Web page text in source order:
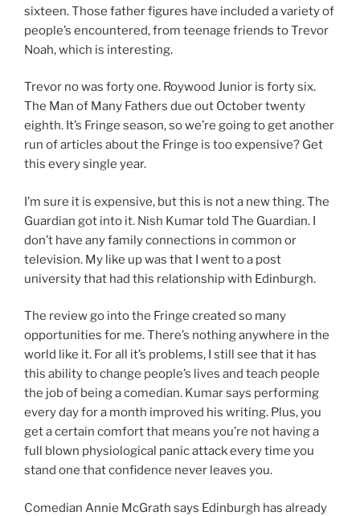
sixteen. Those father figures have included a variety of
people’s encountered, from teenage friends to Trevor
Noah, which is interesting.
Trevor no was forty one. Roywood Junior is forty six.
The Man of Many Fathers due out October twenty
eighth. It’s Fringe season, so we’re going to get another
run of articles about the Fringe is too expensive? Get
this every single year.
I’m sure it is expensive, but this is not a new thing. The
Guardian got into it. Nish Kumar told The Guardian. I
don’t have any family connections in common or
television. My like up was that I went to a post
university that had this relationship with Edinburgh.
The review go into the Fringe created so many
opportunities for me. There’s nothing anywhere in the
world like it. For all it’s problems, I still see that it has
this ability to change people’s lives and teach people
the job of being a comedian. Kumar says performing
every day for a month improved his writing. Plus, you
get a certain comfort that means you’re not having a
full blown physiological panic attack every time you
stand one that confidence never leaves you.
Comedian Annie McGrath says Edinburgh has already